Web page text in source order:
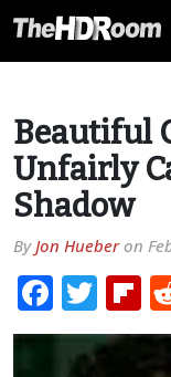
Beautiful
Unfairly
Shadow
ByJon Hueberon